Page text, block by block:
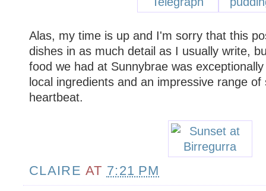
Alas, my time is up and I'm sorry that this
dishes in as much detail as I usually write,
food we had at Sunnybrae was
local ingredients and an impressive range
heartbeat.
CLAIRE AT 7:21 PM